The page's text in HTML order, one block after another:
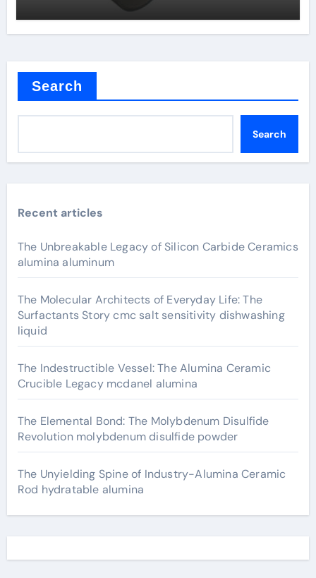
Search
Search
Recent articles
The Unbreakable Legacy of Silicon Carbide Ceramics
alumina aluminum
The Molecular Architects of Everyday Life: The
Surfactants Story cmc salt sensitivity dishwashing
liquid
The Indestructible Vessel: The Alumina Ceramic
Crucible Legacy mcdanel alumina
The Elemental Bond: The Molybdenum Disulfide
Revolution molybdenum disulfide powder
The Unyielding Spine of Industry-Alumina Ceramic
Rod hydratable alumina